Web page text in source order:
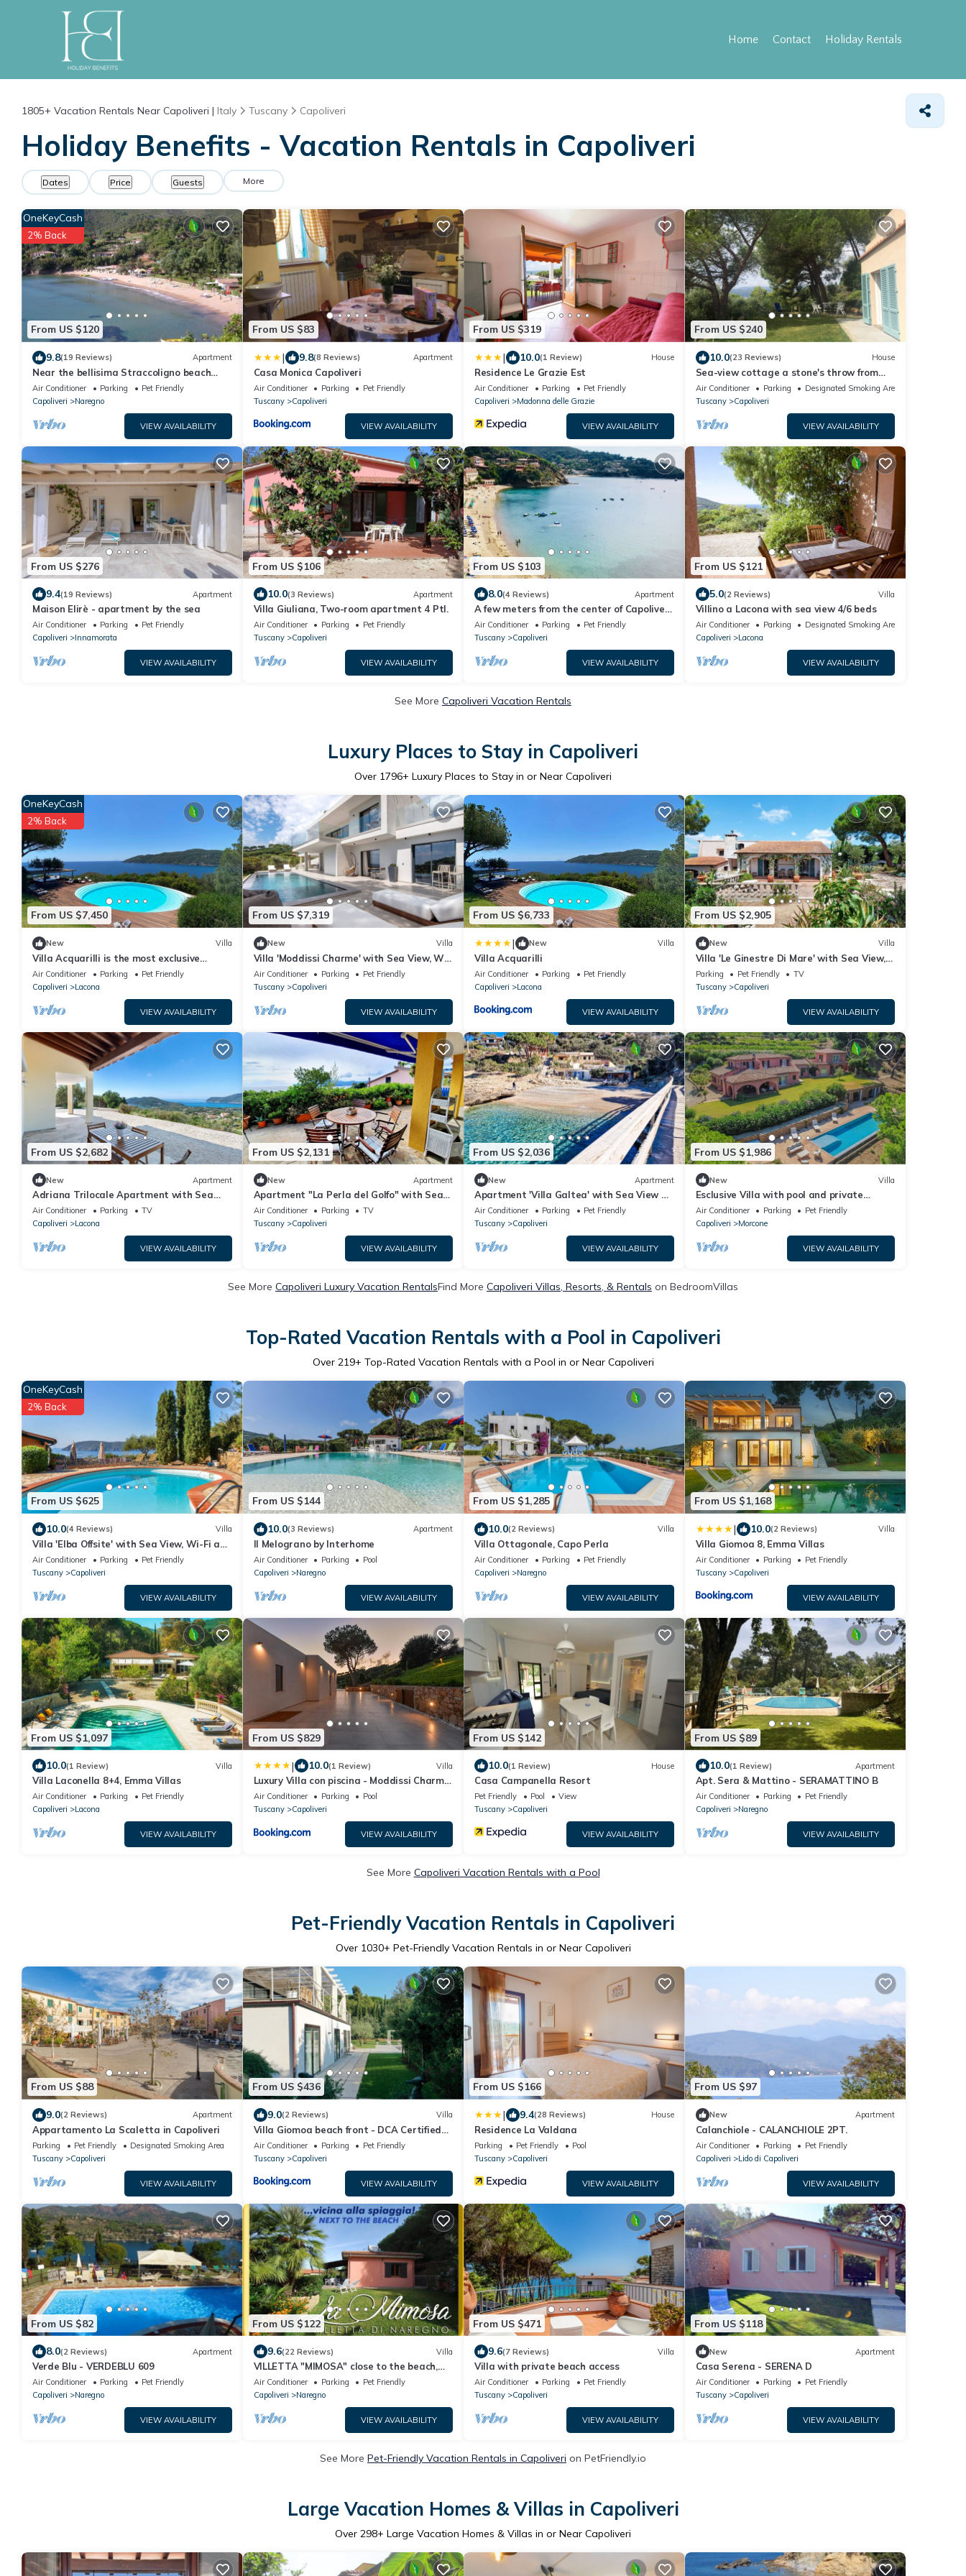
Home Contact Holiday Rentals
1805+ Vacation Rentals Near Capoliveri | Italy Tuscany Capoliveri
Holiday Benefits - Vacation Rentals in Capoliveri
Dates Price Guests More
From US $120
OneKeyCash
2% Back
9.8(19 Reviews) Apartment
Near the bellisima Straccoligno beach
cared apartment.
Air Conditioner Parking
Pet Friendly
Capoliveri
Naregno
VIEW AVAILABILITY
From US $83
| 9.8(8 Reviews) Apartment
Casa Monica Capoliveri
Air Conditioner Parking
Pet Friendly
Tuscany
Capoliveri
VIEW AVAILABILITY
From US $319
| 10.0(1 Review) House
Residence Le Grazie Est
Air Conditioner Parking
Pet Friendly
Capoliveri
Madonna delle Grazie
VIEW AVAILABILITY
From US $240
10.0(23 Reviews) House
Sea-view cottage a stone's throw from
the beach near Capoliveri
Air Conditioner Parking
Designated Smoking Area
Tuscany
Capoliveri
VIEW AVAILABILITY
From US $276
9.4(19 Reviews) Apartment
Maison Elirè - apartment by the sea
Air Conditioner Parking
Pet Friendly
Capoliveri
Innamorata
VIEW AVAILABILITY
From US $106
10.0(3 Reviews) Apartment
Villa Giuliana, Two-room apartment 4 Ptl.
Air Conditioner Parking
Pet Friendly
Tuscany
Capoliveri
VIEW AVAILABILITY
From US $103
8.0(4 Reviews) Apartment
A few meters from the center of Capoliveri,
attic penthouse with panoramic views
Air Conditioner Parking
Pet Friendly
Tuscany
Capoliveri
VIEW AVAILABILITY
From US $121
5.0(2 Reviews) Villa
Villino a Lacona with sea view 4/6 beds
Air Conditioner Parking
Designated Smoking Area
Capoliveri
Lacona
VIEW AVAILABILITY
See More Capoliveri Vacation Rentals
Luxury Places to Stay in Capoliveri
Over 1796+ Luxury Places to Stay in or Near Capoliveri
From US $7,450
OneKeyCash
2% Back
New Villa
Villa Acquarilli is the most exclusive
location on Elba Island.
Air Conditioner Parking
Pet Friendly
Capoliveri
Lacona
VIEW AVAILABILITY
From US $7,319
New Villa
Villa 'Moddissi Charme' with Sea View, Wi-
Fi and Air Conditioning
Air Conditioner Parking
Pet Friendly
Tuscany
Capoliveri
VIEW AVAILABILITY
From US $6,733
| New Villa
Villa Acquarilli
Air Conditioner Parking
Pet Friendly
Capoliveri
Lacona
VIEW AVAILABILITY
From US $2,905
New Villa
Villa 'Le Ginestre Di Mare' with Sea View,
Private Terrace and Private Garden
Parking Pet Friendly
TV
Tuscany
Capoliveri
VIEW AVAILABILITY
From US $2,682
New Apartment
Adriana Trilocale Apartment with Sea
View and Wi-Fi
Air Conditioner Parking
TV
Capoliveri
Lacona
VIEW AVAILABILITY
From US $2,131
New Apartment
Apartment "La Perla del Golfo" with Sea
View & Terrace
Air Conditioner Parking
TV
Tuscany
Capoliveri
VIEW AVAILABILITY
From US $2,036
New Apartment
Apartment 'Villa Galtea' with Sea View &
Private Terrace
Air Conditioner Parking
Pet Friendly
Tuscany
Capoliveri
VIEW AVAILABILITY
From US $1,986
New Villa
Esclusive Villa with pool and private
access to the beach
Air Conditioner Parking
Pet Friendly
Capoliveri
Morcone
VIEW AVAILABILITY
See More Capoliveri Luxury Vacation RentalsFind More Capoliveri Villas, Resorts, & Rentals on BedroomVillas
Top-Rated Vacation Rentals with a Pool in Capoliveri
Over 219+ Top-Rated Vacation Rentals with a Pool in or Near Capoliveri
From US $625
OneKeyCash
2% Back
10.0(4 Reviews) Villa
Villa 'Elba Offsite' with Sea View, Wi-Fi and
Air Conditioning
Air Conditioner Parking
Pet Friendly
Tuscany
Capoliveri
VIEW AVAILABILITY
From US $144
10.0(3 Reviews) Apartment
Il Melograno by Interhome
Air Conditioner Parking
Pool
Capoliveri
Naregno
VIEW AVAILABILITY
From US $1,285
10.0(2 Reviews) Villa
Villa Ottagonale, Capo Perla
Air Conditioner Parking
Pet Friendly
Capoliveri
Naregno
VIEW AVAILABILITY
From US $1,168
| 10.0(2 Reviews) Villa
Villa Giomoa 8, Emma Villas
Air Conditioner Parking
Pet Friendly
Tuscany
Capoliveri
VIEW AVAILABILITY
From US $1,097
10.0(1 Review) Villa
Villa Laconella 8+4, Emma Villas
Air Conditioner Parking
Pet Friendly
Capoliveri
Lacona
VIEW AVAILABILITY
From US $829
| 10.0(1 Review) Villa
Luxury Villa con piscina - Moddissi Charme
Isola d Elba
Air Conditioner Parking
Pool
Tuscany
Capoliveri
VIEW AVAILABILITY
From US $142
10.0(1 Review) House
Casa Campanella Resort
Pet Friendly Pool
View
Tuscany
Capoliveri
VIEW AVAILABILITY
From US $89
10.0(1 Review) Apartment
Apt. Sera & Mattino - SERAMATTINO B
Air Conditioner Parking
Pet Friendly
Capoliveri
Naregno
VIEW AVAILABILITY
See More Capoliveri Vacation Rentals with a Pool
Pet-Friendly Vacation Rentals in Capoliveri
Over 1030+ Pet-Friendly Vacation Rentals in or Near Capoliveri
From US $88
9.0(2 Reviews) Apartment
Appartamento La Scaletta in Capoliveri
Parking Pet Friendly
Designated Smoking Area
Tuscany
Capoliveri
VIEW AVAILABILITY
From US $436
9.0(2 Reviews) Villa
Villa Giomoa beach front - DCA Certified
and Guaranteed
Air Conditioner Parking
Pet Friendly
Tuscany
Capoliveri
VIEW AVAILABILITY
From US $166
| 9.4(28 Reviews) House
Residence La Valdana
Parking Pet Friendly
Pool
Tuscany
Capoliveri
VIEW AVAILABILITY
From US $97
New Apartment
Calanchiole - CALANCHIOLE 2PT.
Air Conditioner Parking
Pet Friendly
Capoliveri
Lido di Capoliveri
VIEW AVAILABILITY
From US $82
8.0(2 Reviews) Apartment
Verde Blu - VERDEBLU 609
Air Conditioner Parking
Pet Friendly
Capoliveri
Naregno
VIEW AVAILABILITY
From US $122
9.6(22 Reviews) Villa
VILLETTA "MIMOSA" close to the beach,
nice private garden, air conditioning
Air Conditioner Parking
Pet Friendly
Capoliveri
Naregno
VIEW AVAILABILITY
From US $471
9.6(7 Reviews) Villa
Villa with private beach access
Air Conditioner Parking
Pet Friendly
Tuscany
Capoliveri
VIEW AVAILABILITY
From US $118
New Apartment
Casa Serena - SERENA D
Air Conditioner Parking
Pet Friendly
Tuscany
Capoliveri
VIEW AVAILABILITY
See More Pet-Friendly Vacation Rentals in Capoliveri on PetFriendly.io
Large Vacation Homes & Villas in Capoliveri
Over 298+ Large Vacation Homes & Villas in or Near Capoliveri